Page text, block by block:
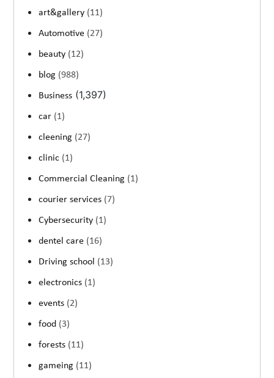
art&gallery (11)
Automotive (27)
beauty (12)
blog (988)
Business (1,397)
car (1)
cleening (27)
clinic (1)
Commercial Cleaning (1)
courier services (7)
Cybersecurity (1)
dentel care (16)
Driving school (13)
electronics (1)
events (2)
food (3)
forests (11)
gameing (11)